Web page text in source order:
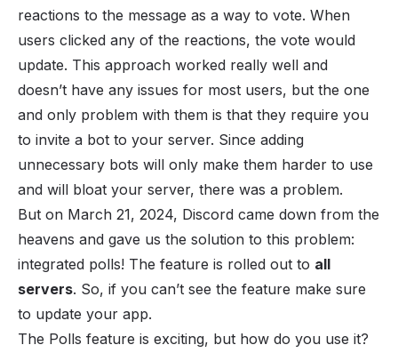
reactions to the message as a way to vote. When
users clicked any of the reactions, the vote would
update. This approach worked really well and
doesn’t have any issues for most users, but the one
and only problem with them is that they require you
to invite a bot to your server. Since adding
unnecessary bots will only make them harder to use
and will bloat your server, there was a problem.
But on March 21, 2024, Discord came down from the
heavens and gave us the solution to this problem:
integrated polls! The feature is rolled out to all
servers. So, if you can’t see the feature make sure
to update your app.
The Polls feature is exciting, but how do you use it?